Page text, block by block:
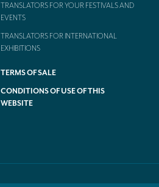
TRANSLATORS FOR YOUR FESTIVALS AND
EVENTS
TRANSLATORS FOR INTERNATIONAL
EXHIBITIONS
TERMS OF SALE
CONDITIONS OF USE OF THIS
WEBSITE